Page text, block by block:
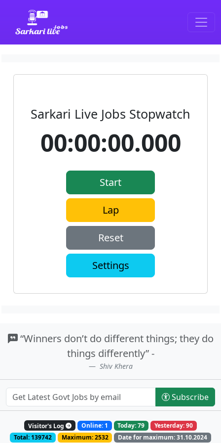
SarkariLiveJobs
Sarkari Live Jobs Stopwatch
00:00:00.000
Start
Lap
Reset
Settings
“Winners don’t do different things; they do
things differently” -
Shiv Khera
Subscribe
Visitor's Log Online: 1 Today: 79
Yesterday: 90
Total: 139742
Maximum: 2532 Date for maximum: 31.10.2024